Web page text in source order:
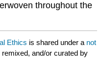
throughout the
Ethics is shared under a not
and/or curated by